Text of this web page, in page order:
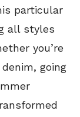
particular
all styles
you’re
going